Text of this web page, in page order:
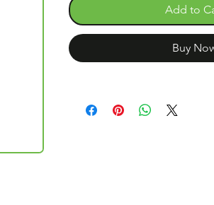
Add to
Buy